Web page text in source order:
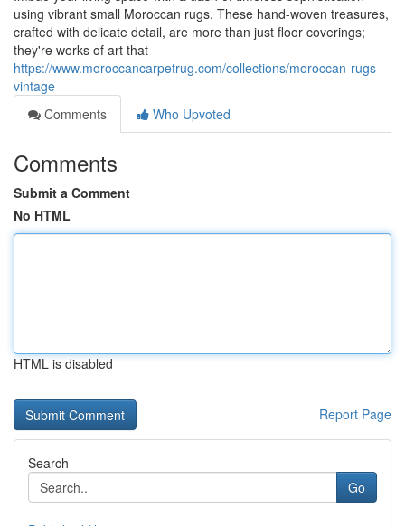
using vibrant small Moroccan rugs. These hand-woven treasures,
crafted with delicate detail, are more than just floor coverings;
they're works of art that
https://www.moroccancarpetrug.com/collections/moroccan-rugs-
vintage
Comments
Who Upvoted
Comments
Submit a Comment
No HTML
HTML is disabled
Report Page
Search
Go